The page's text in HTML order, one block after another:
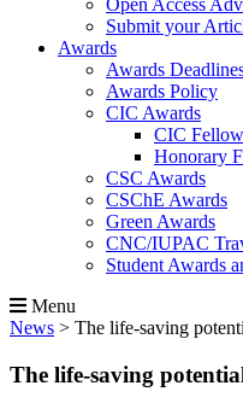
Open Access
Submit your
Awards
Awards
Awards Policy
CIC Awards
CIC
Honorary
CSC Awards
CSChE Awards
Green Awards
CNC/IUPAC
Student Awards
Menu
News > The life-saving
The life-saving